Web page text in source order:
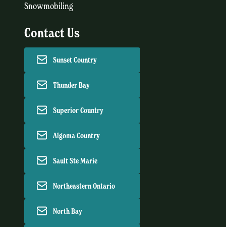
Snowmobiling
Contact Us
Sunset Country
Thunder Bay
Superior Country
Algoma Country
Sault Ste Marie
Northeastern Ontario
North Bay